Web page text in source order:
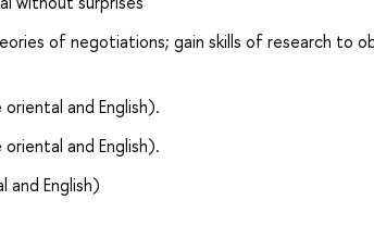
of negotiations; gain skills of research to
and English).
and English).
English)